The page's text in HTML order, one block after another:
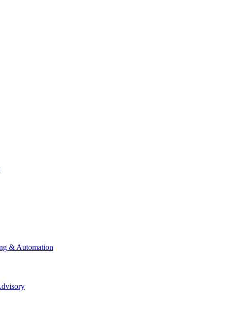
& Automation